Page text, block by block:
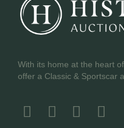
With its home at the heart
offer a Classic & Sportscar